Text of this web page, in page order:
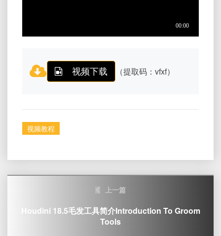
视频下载 （提取码：vfxf）
视频教程
上一篇
Houdini 18.5毛发工具简介Introduction To Groom
Tools